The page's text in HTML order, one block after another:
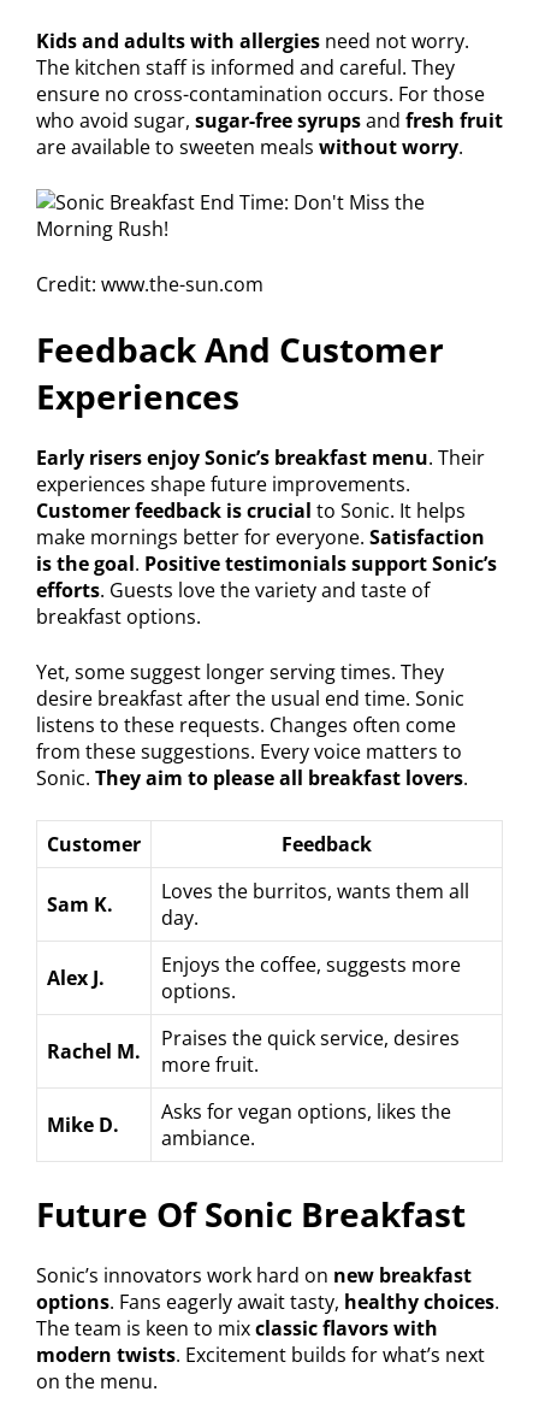
Kids and adults with allergies need not worry.
The kitchen staff is informed and careful. They
ensure no cross-contamination occurs. For those
who avoid sugar, sugar-free syrupsand fresh fruit
are available to sweeten meals without worry.
Credit: www.the-sun.com
Feedback And Customer
Experiences
Early risers enjoy Sonic’s breakfast menu. Their
experiences shape future improvements.
Customer feedback is crucial to Sonic. It helps
make mornings better for everyone. Satisfaction
is the goal. Positive testimonials support Sonic’s
efforts. Guests love the variety and taste of
breakfast options.
Yet, some suggest longer serving times. They
desire breakfast after the usual end time. Sonic
listens to these requests. Changes often come
from these suggestions. Every voice matters to
Sonic. They aim to please all breakfast lovers.
Customer Feedback
Sam K.
Loves the burritos, wants them all
day.
Alex J.
Enjoys the coffee, suggests more
options.
Rachel M.
Praises the quick service, desires
more fruit.
Mike D.
Asks for vegan options, likes the
ambiance.
Future Of Sonic Breakfast
Sonic’s innovators work hard on new breakfast
options. Fans eagerly await tasty, healthy choices.
The team is keen to mixclassic flavors with
modern twists. Excitement builds for what’s next
on the menu.